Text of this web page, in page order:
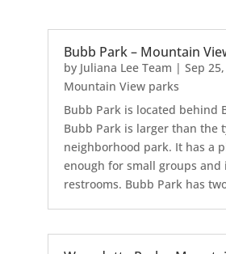
Bubb Park – Mountain
by Juliana Lee Team | Sep
Mountain View parks
Bubb Park is located behind
Bubb Park is larger than the
neighborhood park. It has a
enough for small groups and
restrooms. Bubb Park has